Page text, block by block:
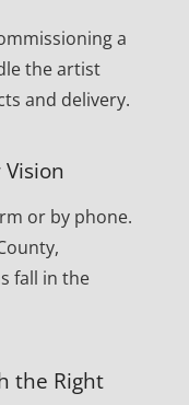
a
the artist
and delivery.
or by phone.
fall in the
the Right